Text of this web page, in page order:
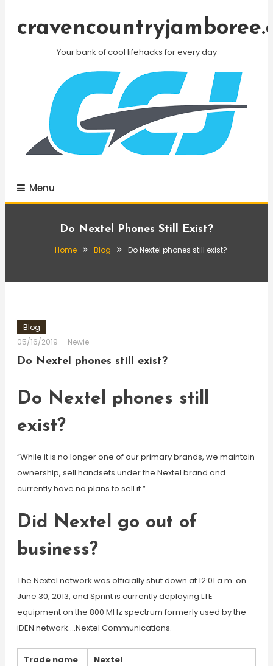
Your bank of cool lifehacks for every day
Menu
Do Nextel Phones Still Exist?
Home Blog Do Nextel phones still exist?
Blog
05/16/2019
Newie
Do Nextel phones still exist?
Do Nextel phones still
exist?
“While it is no longer one of our primary brands, we maintain
ownership, sell handsets under the Nextel brand and
currently have no plans to sell it.”
Did Nextel go out of
business?
The Nextel network was officially shut down at 12:01 a.m. on
June 30, 2013, and Sprint is currently deploying LTE
equipment on the 800 MHz spectrum formerly used by the
iDEN network….Nextel Communications.
Trade name
Nextel